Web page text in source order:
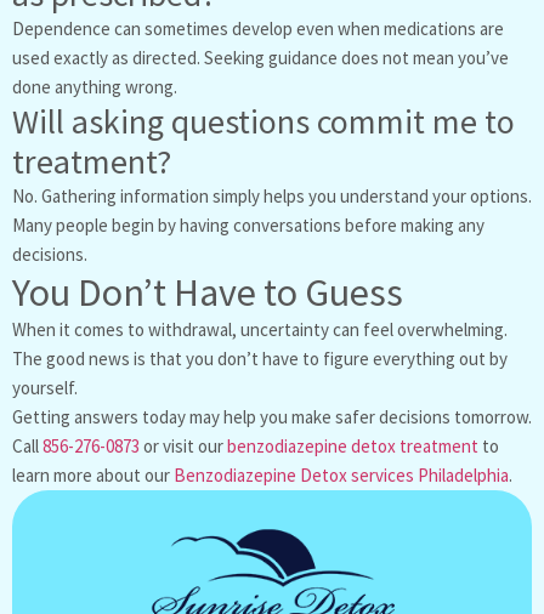
Dependence can sometimes develop even when medications are
used exactly as directed. Seeking guidance does not mean you’ve
done anything wrong.
Will asking questions commit me to
treatment?
No. Gathering information simply helps you understand your options.
Many people begin by having conversations before making any
decisions.
You Don’t Have to Guess
When it comes to withdrawal, uncertainty can feel overwhelming.
The good news is that you don’t have to figure everything out by
yourself.
Getting answers today may help you make safer decisions tomorrow.
Call856-276-0873 or visit ourbenzodiazepine detox treatment to
learn more about our Benzodiazepine Detox services Philadelphia.